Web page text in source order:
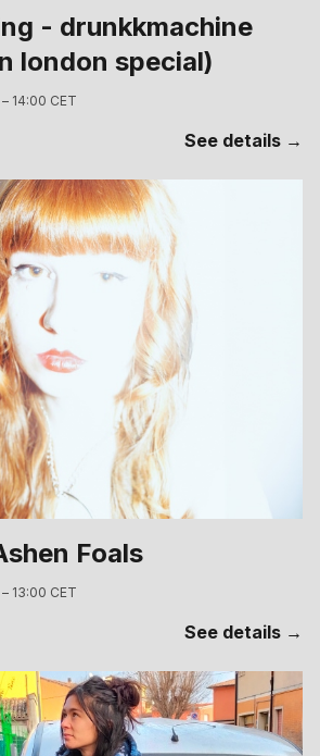
- drunkkmachine
london special)
14:00 CET
See details →
Foals
13:00 CET
See details →